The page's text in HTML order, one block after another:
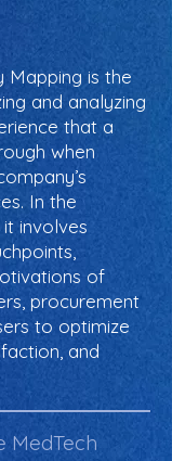
Mapping is the
and analyzing
that a
when
In the
it involves
of
procurement
to optimize
and
MedTech